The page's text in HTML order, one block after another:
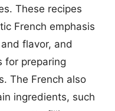
These recipes
French emphasis
flavor, and
for preparing
The French also
ingredients, such